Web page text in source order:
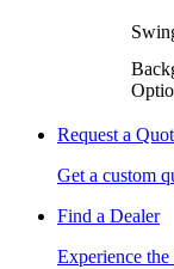
Request a
Get a custom
Find a Dealer
Experience